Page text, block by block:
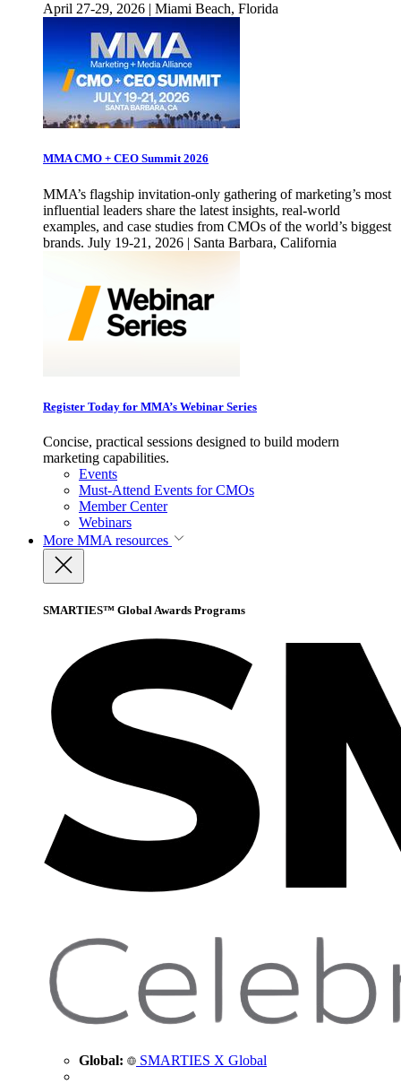
April 27-29, 2026 | Miami Beach, Florida
MMA CMO + CEO Summit 2026
MMA’s flagship invitation-only gathering of marketing’s most
influential leaders share the latest insights, real-world
examples, and case studies from CMOs of the world’s biggest
brands. July 19-21, 2026 | Santa Barbara, California
Register Today for MMA’s Webinar Series
Concise, practical sessions designed to build modern
marketing capabilities.
Events
Must-Attend Events for CMOs
Member Center
Webinars
More MMA resources
SMARTIES™ Global Awards Programs
Global: SMARTIES X Global